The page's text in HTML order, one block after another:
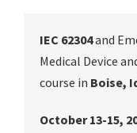
IEC 62304and
Medical Device
course in Boise,
October 13-15,